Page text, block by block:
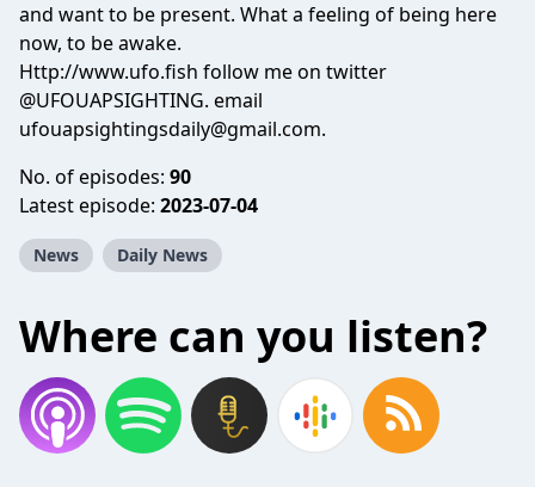
and want to be present. What a feeling of being here
now, to be awake.
Http://www.ufo.fish follow me on twitter
@UFOUAPSIGHTING. email
ufouapsightingsdaily@gmail.com.
No. of episodes: 90
Latest episode: 2023-07-04
News Daily News
Where can you listen?